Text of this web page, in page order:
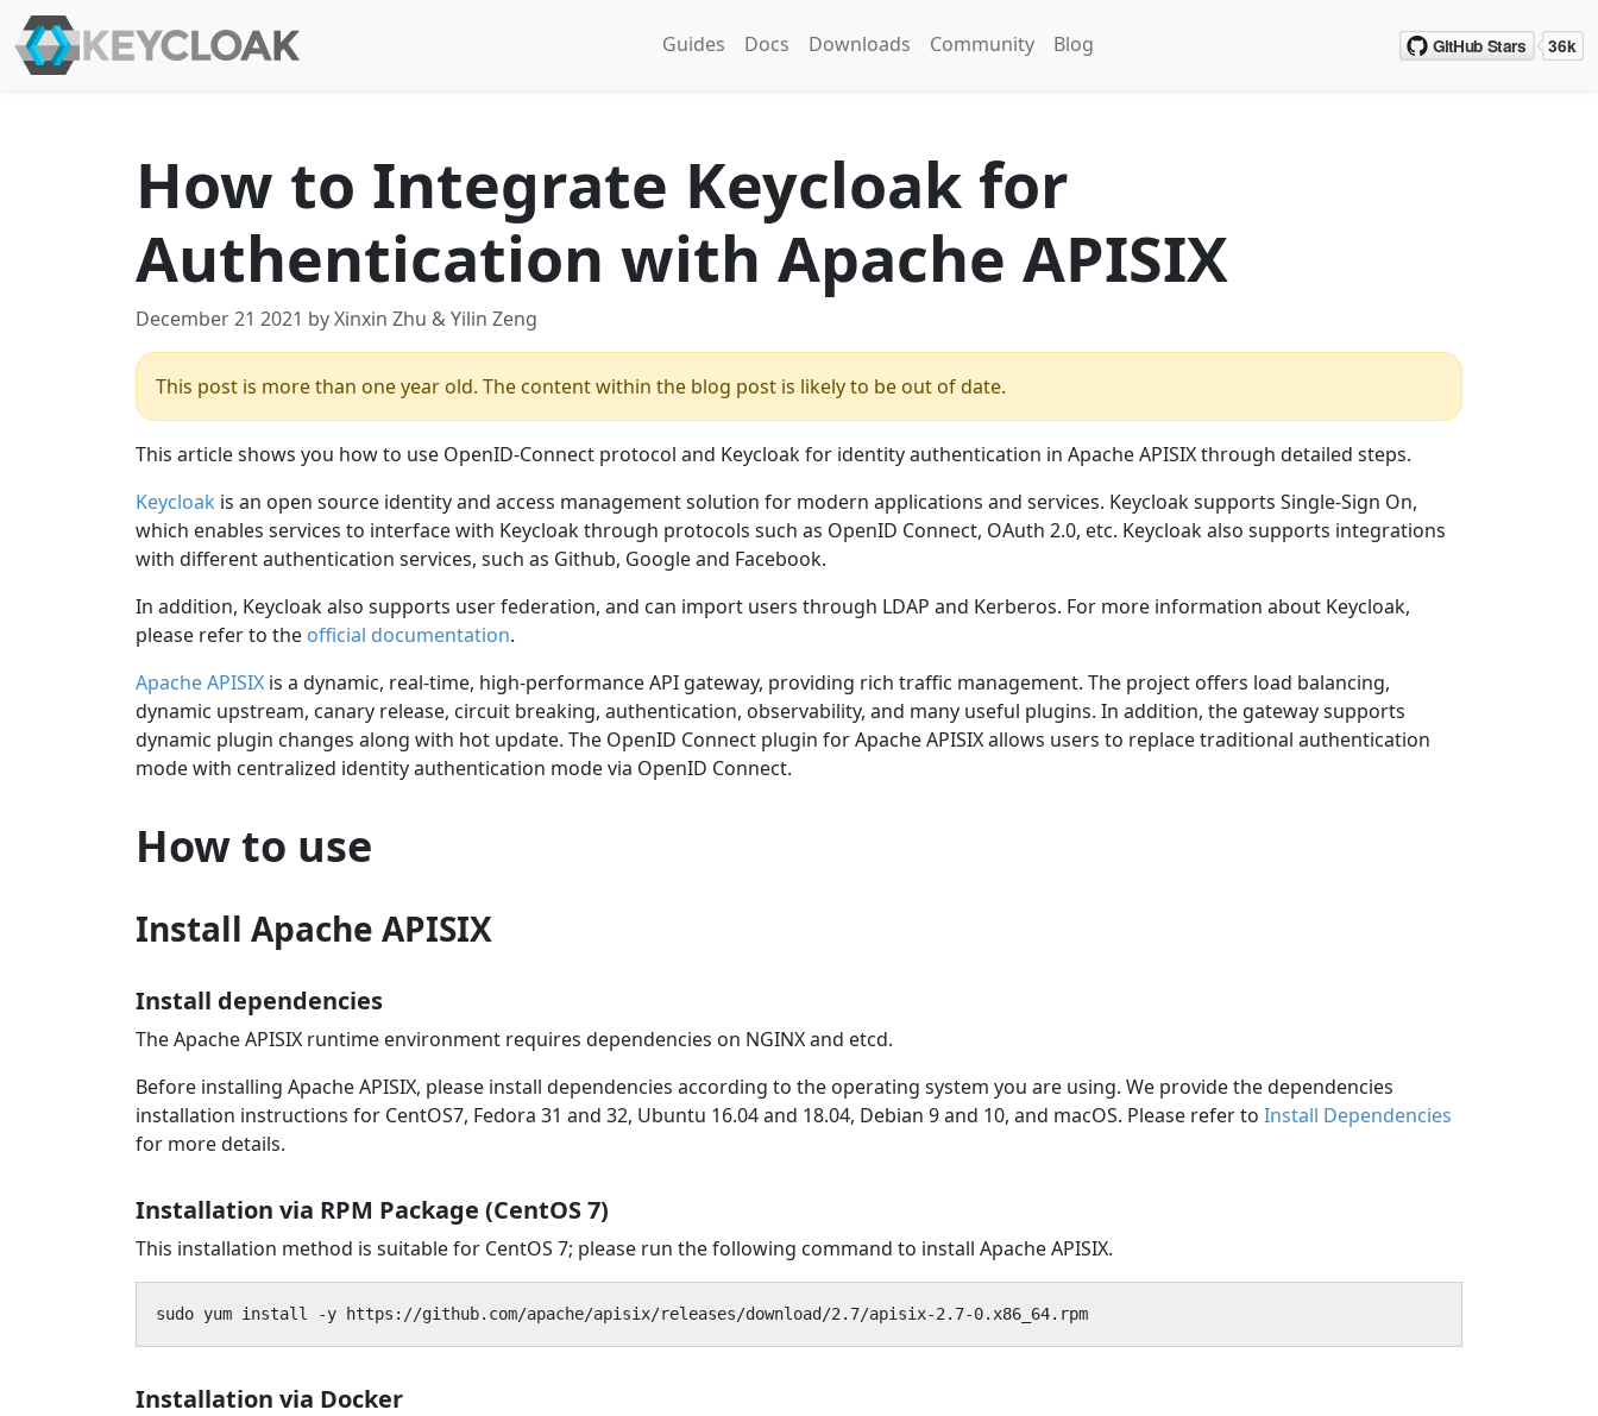
Guides Docs Downloads Community Blog
How to Integrate Keycloak for
Authentication with Apache APISIX
December 21 2021 by Xinxin Zhu & Yilin Zeng
This post is more than one year old. The content within the blog post is likely to be out of date.
This article shows you how to use OpenID-Connect protocol and Keycloak for identity authentication in Apache APISIX through detailed steps.
Keycloak is an open source identity and access management solution for modern applications and services. Keycloak supports Single-Sign On,
which enables services to interface with Keycloak through protocols such as OpenID Connect, OAuth 2.0, etc. Keycloak also supports integrations
with different authentication services, such as Github, Google and Facebook.
In addition, Keycloak also supports user federation, and can import users through LDAP and Kerberos. For more information about Keycloak,
please refer to the official documentation.
Apache APISIX is a dynamic, real-time, high-performance API gateway, providing rich traffic management. The project offers load balancing,
dynamic upstream, canary release, circuit breaking, authentication, observability, and many useful plugins. In addition, the gateway supports
dynamic plugin changes along with hot update. The OpenID Connect plugin for Apache APISIX allows users to replace traditional authentication
mode with centralized identity authentication mode via OpenID Connect.
How to use
Install Apache APISIX
Install dependencies
The Apache APISIX runtime environment requires dependencies on NGINX and etcd.
Before installing Apache APISIX, please install dependencies according to the operating system you are using. We provide the dependencies
installation instructions for CentOS7, Fedora 31 and 32, Ubuntu 16.04 and 18.04, Debian 9 and 10, and macOS. Please refer to Install Dependencies
for more details.
Installation via RPM Package (CentOS 7)
This installation method is suitable for CentOS 7; please run the following command to install Apache APISIX.
sudo yum install -y https://github.com/apache/apisix/releases/download/2.7/apisix-2.7-0.x86_64.rpm
Installation via Docker